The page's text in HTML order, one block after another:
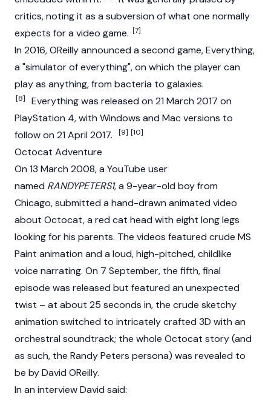
critics, noting it as a subversion of what one normally
expects for a video game. [7]
In 2016, OReilly announced a second game, Everything,
a "simulator of everything", on which the player can
play as anything, from bacteria to galaxies.
[8]
Everything was released on 21 March 2017 on
PlayStation 4, with Windows and Mac versions to
follow on 21 April 2017.
[9] [10]
Octocat Adventure
On 13 March 2008, a YouTube user
named RANDYPETERS1, a 9-year-old boy from
Chicago, submitted a hand-drawn animated video
about Octocat, a red cat head with eight long legs
looking for his parents. The videos featured crude MS
Paint animation and a loud, high-pitched, childlike
voice narrating. On 7 September, the fifth, final
episode was released but featured an unexpected
twist – at about 25 seconds in, the crude sketchy
animation switched to intricately crafted 3D with an
orchestral soundtrack; the whole Octocat story (and
as such, the Randy Peters persona) was revealed to
be by David OReilly.
In an interview David said: